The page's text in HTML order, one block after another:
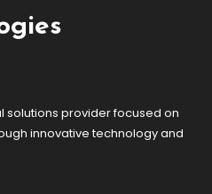
solutions provider focused on
innovative technology and